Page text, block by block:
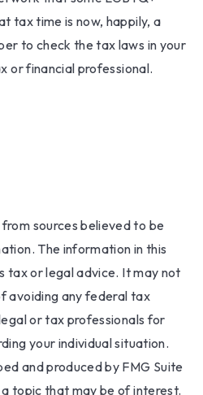
tax time is now, happily, a
to check the tax laws in your
or financial professional.
sources believed to be
The information in this
tax or legal advice. It may not
avoiding any federal tax
or tax professionals for
your individual situation.
and produced by FMG Suite
topic that may be of interest.